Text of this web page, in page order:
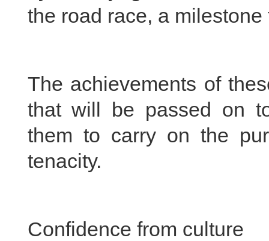
the road race, a
The achievements of
that will be passed on
them to carry on the
tenacity.
Confidence from culture